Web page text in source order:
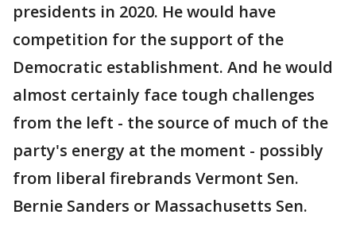
presidents in 2020. He would have
competition for the support of the
Democratic establishment. And he would
almost certainly face tough challenges
from the left - the source of much of the
party's energy at the moment - possibly
from liberal firebrands Vermont Sen.
Bernie Sanders or Massachusetts Sen.